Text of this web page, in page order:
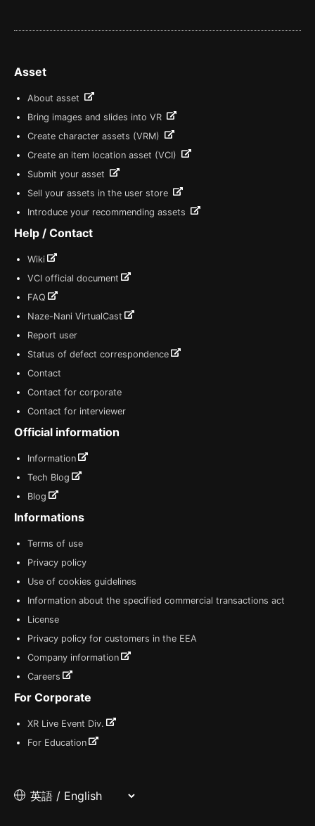
Asset
About asset
Bring images and slides into VR
Create character assets (VRM)
Create an item location asset (VCI)
Submit your asset
Sell your assets in the user store
Introduce your recommending assets
Help / Contact
Wiki
VCI official document
FAQ
Naze-Nani VirtualCast
Report user
Status of defect correspondence
Contact
Contact for corporate
Contact for interviewer
Official information
Information
Tech Blog
Blog
Informations
Terms of use
Privacy policy
Use of cookies guidelines
Information about the specified commercial transactions act
License
Privacy policy for customers in the EEA
Company information
Careers
For Corporate
XR Live Event Div.
For Education